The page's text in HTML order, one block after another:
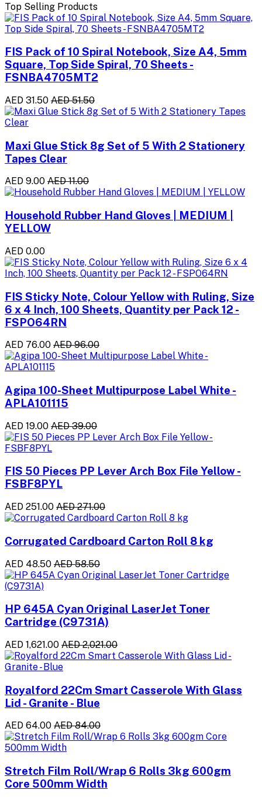
Top Selling Products
FIS Pack of 10 Spiral Notebook, Size A4, 5mm
Square, Top Side Spiral, 70 Sheets -
FSNBA4705MT2
AED 31.50 AED 51.50
Maxi Glue Stick 8g Set of 5 With 2 Stationery
Tapes Clear
AED 9.00 AED 11.00
Household Rubber Hand Gloves | MEDIUM |
YELLOW
AED 0.00
FIS Sticky Note, Colour Yellow with Ruling, Size
6 x 4 Inch, 100 Sheets, Quantity per Pack 12 -
FSPO64RN
AED 76.00 AED 96.00
Agipa 100-Sheet Multipurpose Label White -
APLA101115
AED 19.00 AED 39.00
FIS 50 Pieces PP Lever Arch Box File Yellow -
FSBF8PYL
AED 251.00 AED 271.00
Corrugated Cardboard Carton Roll 8 kg
AED 48.50 AED 58.50
HP 645A Cyan Original LaserJet Toner
Cartridge (C9731A)
AED 1,621.00 AED 2,021.00
Royalford 22Cm Smart Casserole With Glass
Lid - Granite - Blue
AED 64.00 AED 84.00
Stretch Film Roll/Wrap 6 Rolls 3kg 600gm
Core 500mm Width